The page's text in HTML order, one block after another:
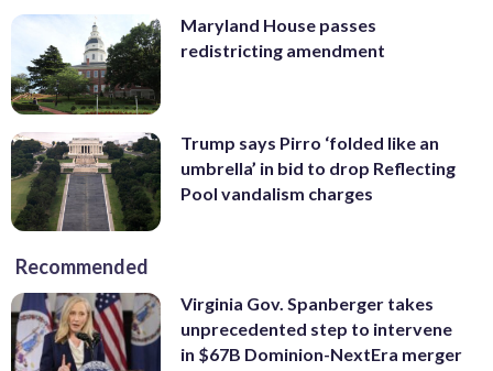
Maryland House passes
redistricting amendment
Trump says Pirro ‘folded like an
umbrella’ in bid to drop Reflecting
Pool vandalism charges
Recommended
Virginia Gov. Spanberger takes
unprecedented step to intervene
in $67B Dominion-NextEra merger